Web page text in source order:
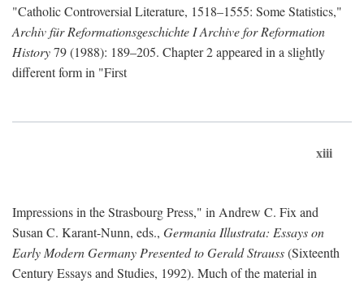
"Catholic Controversial Literature, 1518–1555: Some Statistics,"
Archiv für Reformationsgeschichte I Archive for Reformation
History79 (1988): 189–205. Chapter 2 appeared in a slightly
different form in "First
xiii
Impressions in the Strasbourg Press," in Andrew C. Fix and
Susan C. Karant-Nunn, eds., Germania Illustrata: Essays on
Early Modern Germany Presented to Gerald Strauss(Sixteenth
Century Essays and Studies, 1992). Much of the material in